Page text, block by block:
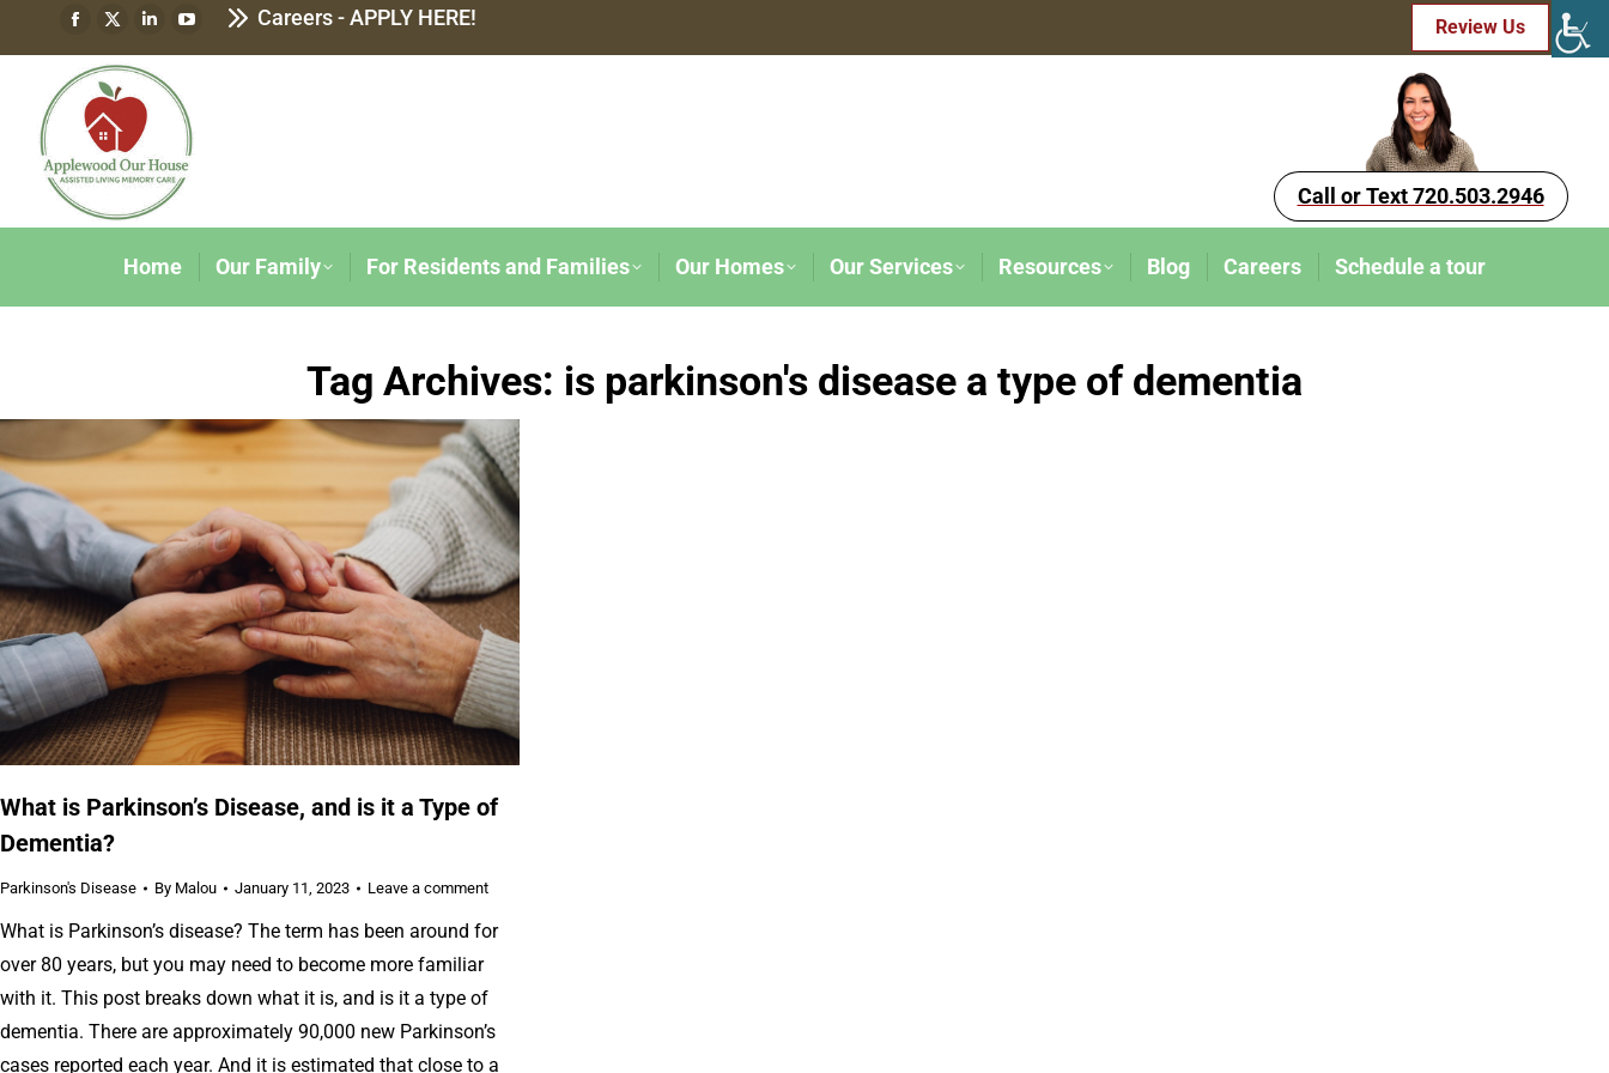
Careers - APPLY HERE! Review Us
Call or Text 720.503.2946
Home Our Family For Residents and Families Our Homes Our Services Resources Blog Careers Schedule a tour
Tag Archives: is parkinson's disease a type of dementia
What is Parkinson’s Disease, and is it a Type of
Dementia?
Parkinson's Disease By Malou January 11, 2023 Leave a comment
What is Parkinson’s disease? The term has been around for
over 80 years, but you may need to become more familiar
with it. This post breaks down what it is, and is it a type of
dementia. There are approximately 90,000 new Parkinson’s
cases reported each year. And it is estimated that close to a